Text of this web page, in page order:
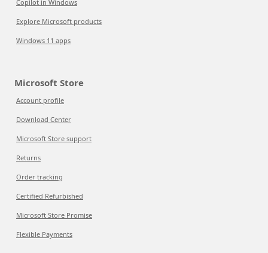
Copilot in Windows
Explore Microsoft products
Windows 11 apps
Microsoft Store
Account profile
Download Center
Microsoft Store support
Returns
Order tracking
Certified Refurbished
Microsoft Store Promise
Flexible Payments